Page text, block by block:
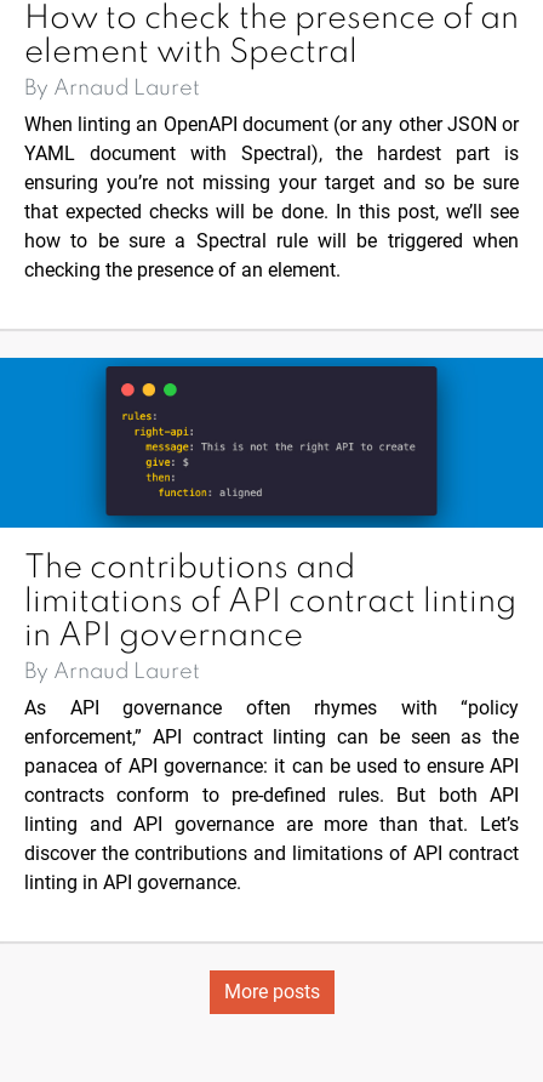
How to check the presence of an
element with Spectral
By Arnaud Lauret
When linting an OpenAPI document (or any other JSON or
YAML document with Spectral), the hardest part is
ensuring you’re not missing your target and so be sure
that expected checks will be done. In this post, we’ll see
how to be sure a Spectral rule will be triggered when
checking the presence of an element.
The contributions and
limitations of API contract linting
in API governance
By Arnaud Lauret
As API governance often rhymes with “policy
enforcement,” API contract linting can be seen as the
panacea of API governance: it can be used to ensure API
contracts conform to pre-defined rules. But both API
linting and API governance are more than that. Let’s
discover the contributions and limitations of API contract
linting in API governance.
More posts